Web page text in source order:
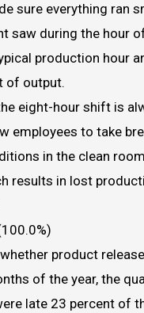
sure everything ran
saw during the hour
production hour
of output.
eight-hour shift is
employees to take
in the clean
results in lost
product
of the year, the
late 23 percent of